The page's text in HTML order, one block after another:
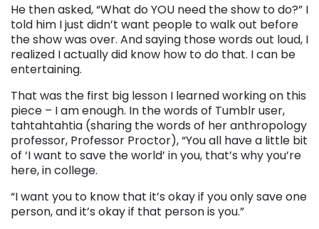
He then asked, “What do YOU need the show to do?” I
told him I just didn’t want people to walk out before
the show was over. And saying those words out loud, I
realized I actually did know how to do that. I can be
entertaining.
That was the first big lesson I learned working on this
piece – I am enough. In the words of Tumblr user,
tahtahtahtia (sharing the words of her anthropology
professor, Professor Proctor), “You all have a little bit
of ‘I want to save the world’ in you, that’s why you’re
here, in college.
“I want you to know that it’s okay if you only save one
person, and it’s okay if that person is you.”